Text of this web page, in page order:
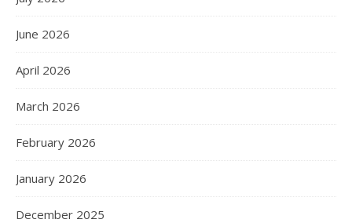
June 2026
April 2026
March 2026
February 2026
January 2026
December 2025